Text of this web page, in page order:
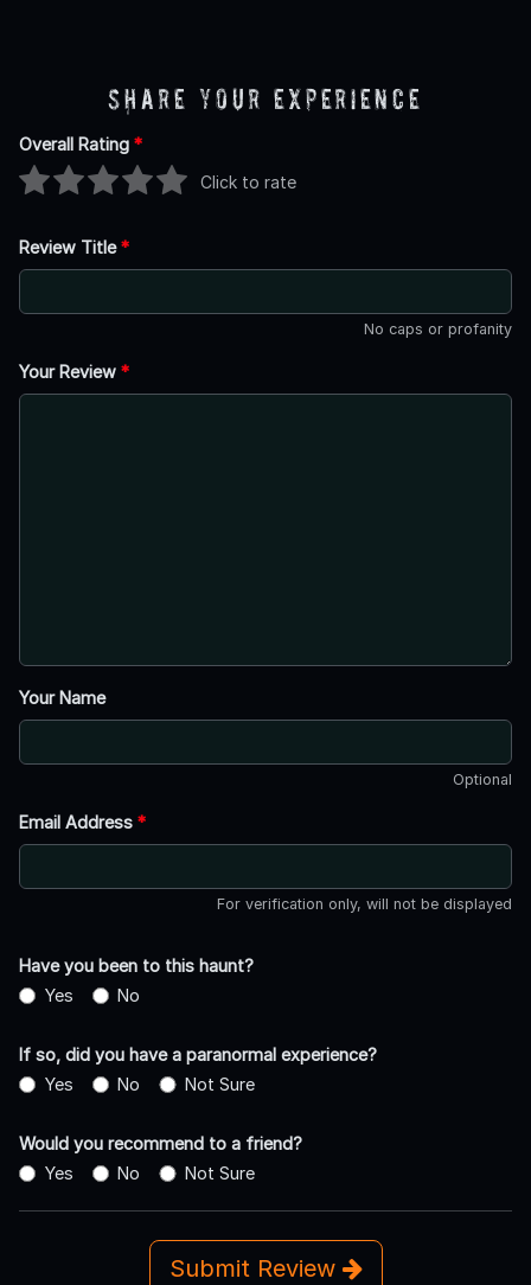
Share Your Experience
Overall Rating *
Click to rate
Review Title*
No caps or profanity
Your Review *
Your Name
Optional
Email Address *
For verification only, will not be displayed
Have you been to this haunt?
Yes
No
If so, did you have a paranormal experience?
Yes
No Not Sure
Would you recommend to a friend?
Yes
No Not Sure
Submit Review